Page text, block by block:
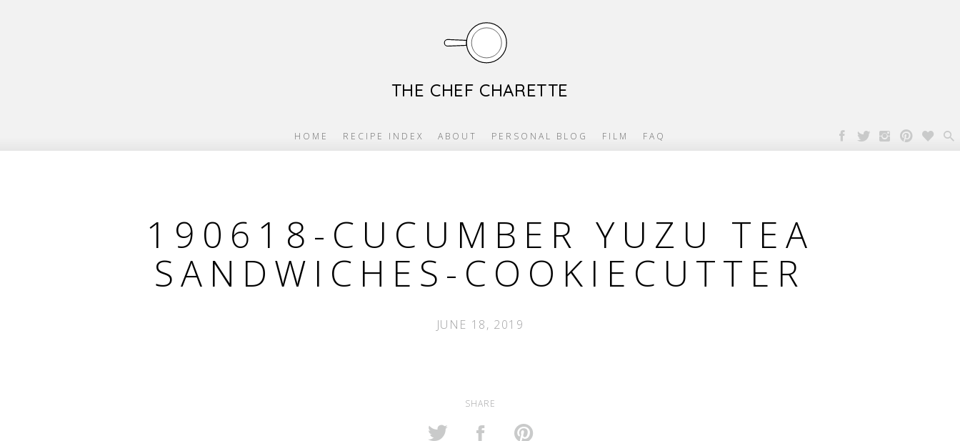
THE CHEF CHARETTE
HOME RECIPE INDEX ABOUT PERSONAL BLOG FILM FAQ
190618-CUCUMBER YUZU TEA
SANDWICHES-COOKIECUTTER
JUNE 18, 2019
SHARE